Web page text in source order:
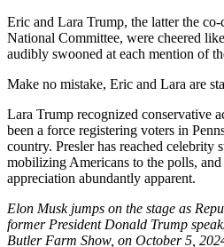
Eric and Lara Trump, the latter the
National Committee, were cheered
audibly swooned at each mention of
Make no mistake, Eric and Lara are
Lara Trump recognized conservative
been a force registering voters in
country. Presler has reached celebrity
mobilizing Americans to the polls,
appreciation abundantly apparent.
Elon Musk jumps on the stage as
former President Donald Trump
Butler Farm Show, on October 5,